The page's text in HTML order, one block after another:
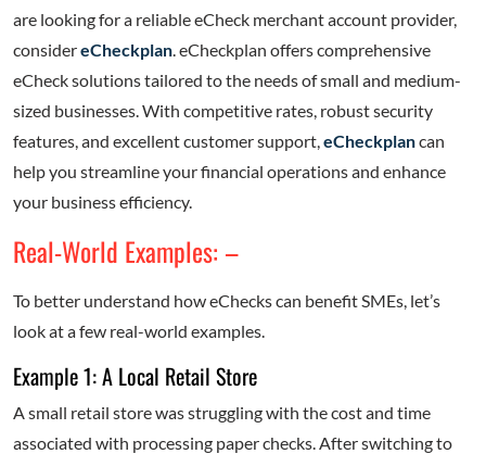
are looking for a reliable eCheck merchant account provider,
considereCheckplan . eCheckplan offers comprehensive
eCheck solutions tailored to the needs of small and medium-
sized businesses. With competitive rates, robust security
features, and excellent customer support, eCheckplancan
help you streamline your financial operations and enhance
your business efficiency.
Real-World Examples: –
To better understand how eChecks can benefit SMEs, let’s
look at a few real-world examples.
Example 1: A Local Retail Store
A small retail store was struggling with the cost and time
associated with processing paper checks. After switching to